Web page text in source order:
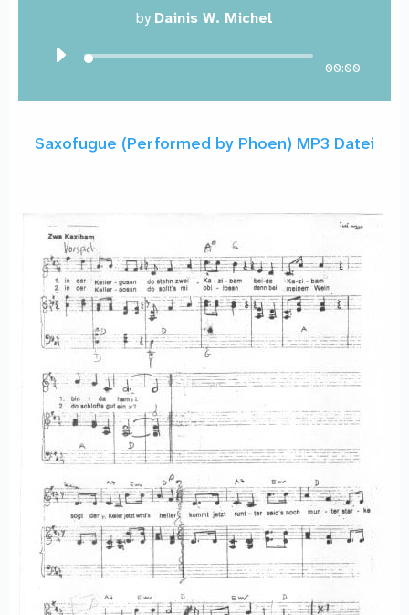
by Dainis W. Michel
00:00
Saxofugue (Performed by Phoen) MP3 Datei